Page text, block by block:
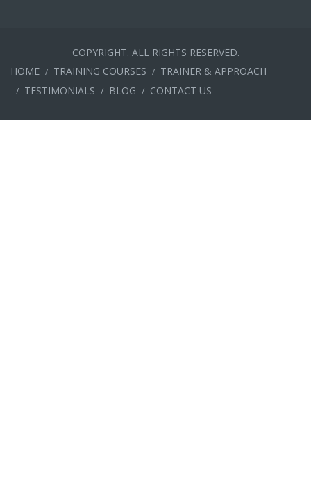
COPYRIGHT. ALL RIGHTS RESERVED.
HOME
TRAINING COURSES
TRAINER & APPROACH
TESTIMONIALS
BLOG CONTACT US